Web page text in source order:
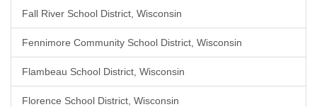
Fall River School District, Wisconsin
Fennimore Community School District, Wisconsin
Flambeau School District, Wisconsin
Florence School District, Wisconsin